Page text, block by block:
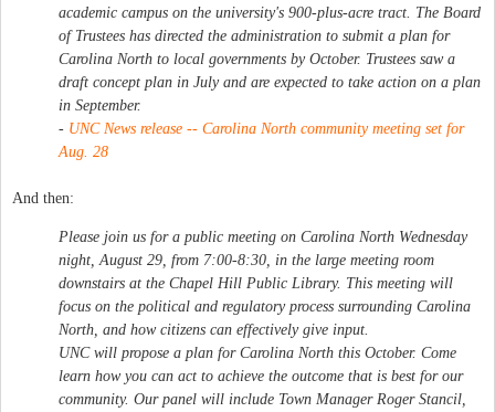
academic campus on the university's 900-plus-acre tract. The Board
of Trustees has directed the administration to submit a plan for
Carolina North to local governments by October. Trustees saw a
draft concept plan in July and are expected to take action on a plan
in September.
- UNC News release -- Carolina North community meeting set for
Aug. 28
And then:
Please join us for a public meeting on Carolina North Wednesday
night, August 29, from 7:00-8:30, in the large meeting room
downstairs at the Chapel Hill Public Library. This meeting will
focus on the political and regulatory process surrounding Carolina
North, and how citizens can effectively give input.
UNC will propose a plan for Carolina North this October. Come
learn how you can act to achieve the outcome that is best for our
community. Our panel will include Town Manager Roger Stancil,